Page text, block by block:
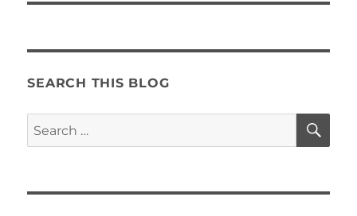
SEARCH THIS BLOG
Search
for: